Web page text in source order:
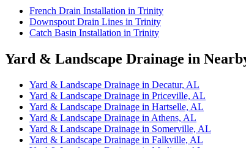
French Drain Installation in Trinity
Downspout Drain Lines in Trinity
Catch Basin Installation in Trinity
Yard & Landscape Drainage in
Yard & Landscape Drainage in Decatur, AL
Yard & Landscape Drainage in Priceville, AL
Yard & Landscape Drainage in Hartselle, AL
Yard & Landscape Drainage in Athens, AL
Yard & Landscape Drainage in Somerville, AL
Yard & Landscape Drainage in Falkville, AL